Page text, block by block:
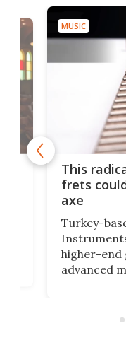
MUSIC
This
frets
axe
Turkey-
higher-end
advanced